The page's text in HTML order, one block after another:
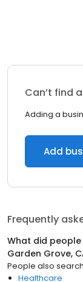
Can’t find
Adding a
Add
Frequently
What did
Garden Grove,
People also
Healthcare